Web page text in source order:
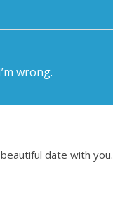
wrong.
date with you.